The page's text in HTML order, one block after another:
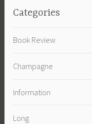
Categories
Book Review
Champagne
Information
Long